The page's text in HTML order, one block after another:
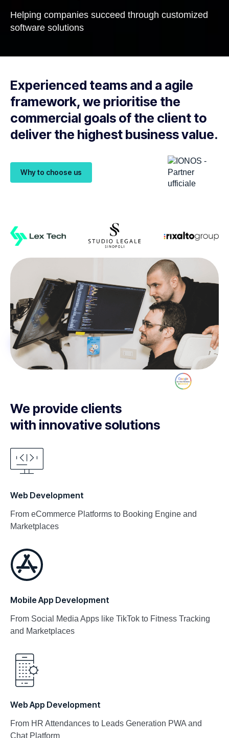
Helping companies succeed through customized
software solutions
Experienced teams and a agile
framework, we prioritise the
commercial goals of the client to
deliver the highest business value.
Why to choose us
We provide clients
with innovative solutions
Web Development
From eCommerce Platforms to Booking Engine and
Marketplaces​
Mobile App Development
From Social Media Apps like TikTok to Fitness Tracking
and Marketplaces
Web App Development
From HR Attendances to Leads Generation PWA and
Chat Platform